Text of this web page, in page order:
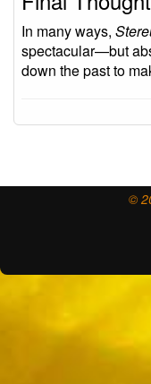
In many ways,
spectacular—but
down the past to
©